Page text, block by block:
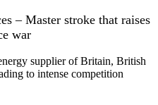
– Master stroke that raises
war
supplier of Britain, British
to intense competition